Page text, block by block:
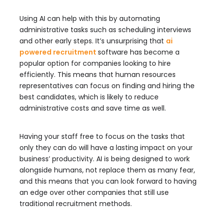
Using AI can help with this by automating
administrative tasks such as scheduling interviews
and other early steps. It’s unsurprising that ai
powered recruitment software has become a
popular option for companies looking to hire
efficiently. This means that human resources
representatives can focus on finding and hiring the
best candidates, which is likely to reduce
administrative costs and save time as well.
Having your staff free to focus on the tasks that
only they can do will have a lasting impact on your
business’ productivity. AI is being designed to work
alongside humans, not replace them as many fear,
and this means that you can look forward to having
an edge over other companies that still use
traditional recruitment methods.